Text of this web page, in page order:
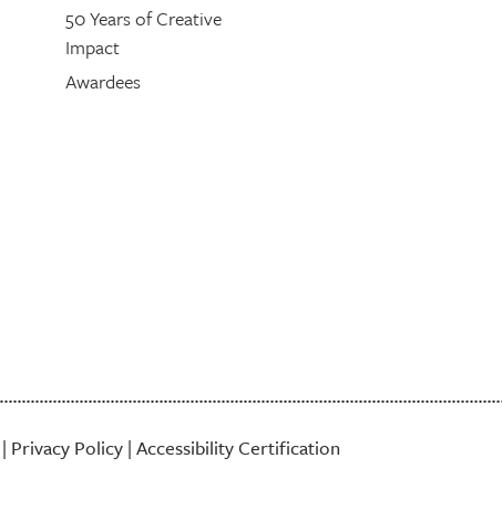
50 Years of Creative
Impact
Awardees
| Privacy Policy | Accessibility Certification